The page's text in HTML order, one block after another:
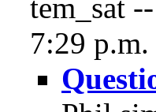
tem_sat
7:29 p.m.